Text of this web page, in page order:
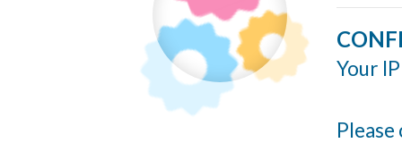
Your